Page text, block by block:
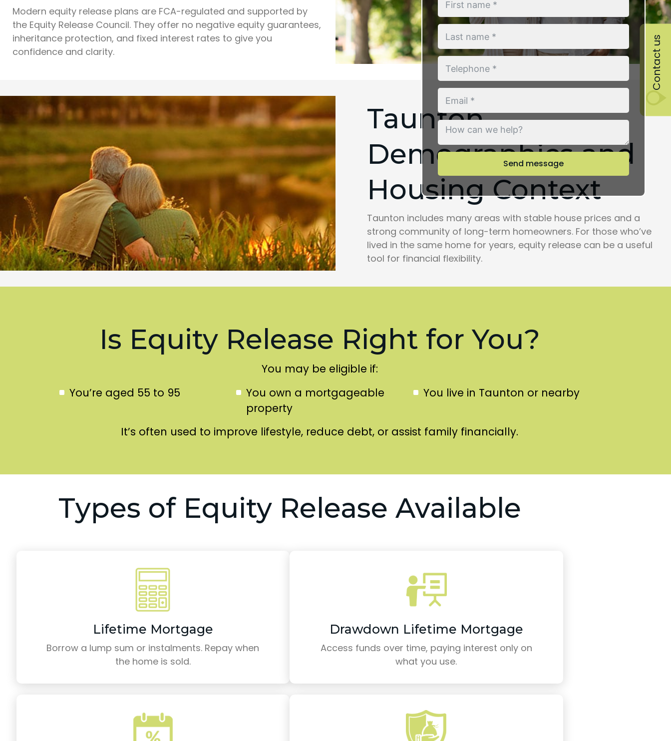
Modern equity release plans are FCA-regulated and supported by
the Equity Release Council. They offer no negative equity guarantees,
inheritance protection, and fixed interest rates to give you
confidence and clarity.
Taunton
Demographics and
Housing Context
Taunton includes many areas with stable house prices and a
strong community of long-term homeowners. For those who’ve
lived in the same home for years, equity release can be a useful
tool for financial flexibility.
Is Equity Release Right for You?
You may be eligible if:
You’re aged 55 to 95
You own a mortgageable
property
You live in Taunton or nearby
It’s often used to improve lifestyle, reduce debt, or assist family financially.
Types of Equity Release Available
Lifetime Mortgage
Borrow a lump sum or instalments. Repay when
the home is sold.
Drawdown Lifetime Mortgage
Access funds over time, paying interest only on
what you use.
Contact us
Send message